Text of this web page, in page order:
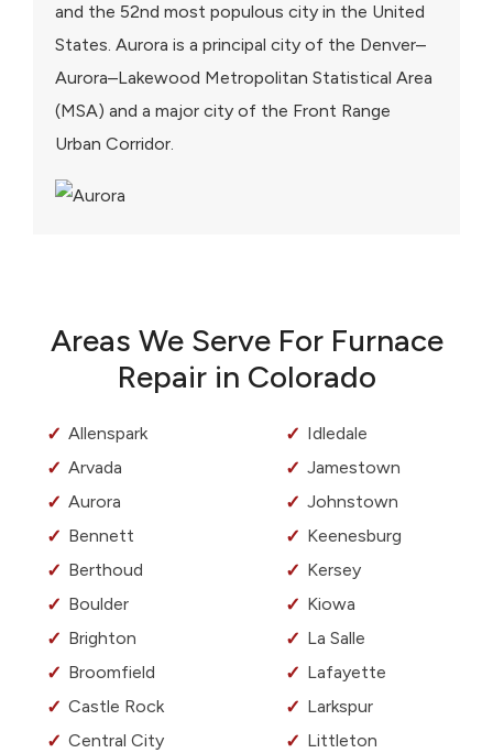
and the 52nd most populous city in the United
States. Aurora is a principal city of the Denver–
Aurora–Lakewood Metropolitan Statistical Area
(MSA) and a major city of the Front Range
Urban Corridor.
Areas We Serve For Furnace
Repair in Colorado
Allenspark
Arvada
Aurora
Bennett
Berthoud
Boulder
Brighton
Broomfield
Castle Rock
Central City
Idledale
Jamestown
Johnstown
Keenesburg
Kersey
Kiowa
La Salle
Lafayette
Larkspur
Littleton